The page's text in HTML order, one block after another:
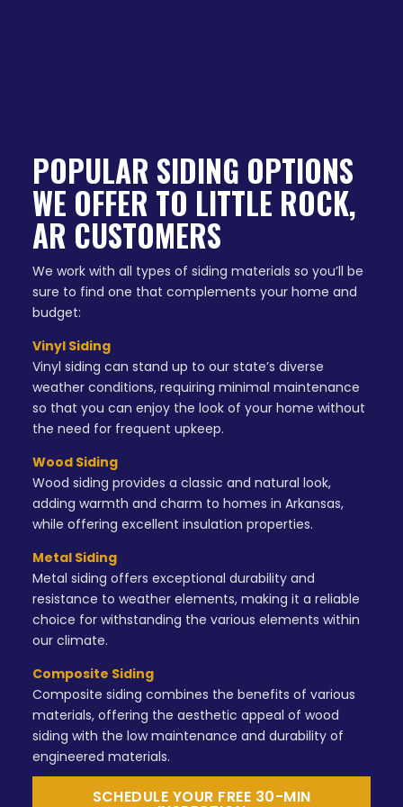
POPULAR SIDING OPTIONS
WE OFFER TO LITTLE ROCK,
AR CUSTOMERS
We work with all types of siding materials so you’ll be
sure to find one that complements your home and
budget:
Vinyl Siding
Vinyl siding can stand up to our state’s diverse
weather conditions, requiring minimal maintenance
so that you can enjoy the look of your home without
the need for frequent upkeep.
Wood Siding
Wood siding provides a classic and natural look,
adding warmth and charm to homes in Arkansas,
while offering excellent insulation properties.
Metal Siding
Metal siding offers exceptional durability and
resistance to weather elements, making it a reliable
choice for withstanding the various elements within
our climate.
Composite Siding
Composite siding combines the benefits of various
materials, offering the aesthetic appeal of wood
siding with the low maintenance and durability of
engineered materials.
SCHEDULE YOUR FREE 30-MIN